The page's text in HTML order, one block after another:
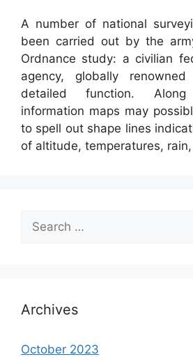
A number of national
been carried out by the
Ordnance study: a civilian
agency, globally
detailed function.
information maps may
to spell out shape lines
of altitude, temperatures,
for:
Archives
October 2023